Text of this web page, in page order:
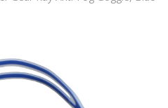
Offers
Brand